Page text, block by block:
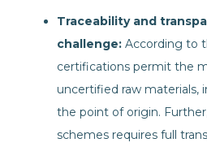
Traceability and
challenge: According to
certifications permit the
uncertified raw materials,
the point of origin.
schemes requires full